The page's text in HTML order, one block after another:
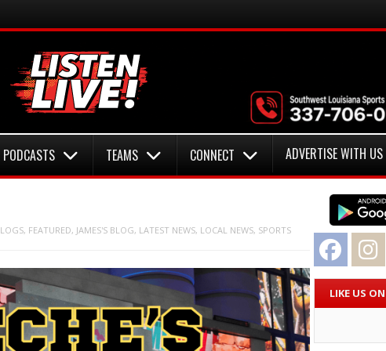
PODCASTS TEAMS CONNECT ADVERTISE WITH US
, FEATURED, JAMES'S BLOG, LATEST NEWS, LOCAL NEWS, SPORTS
Facebook
LIKE US